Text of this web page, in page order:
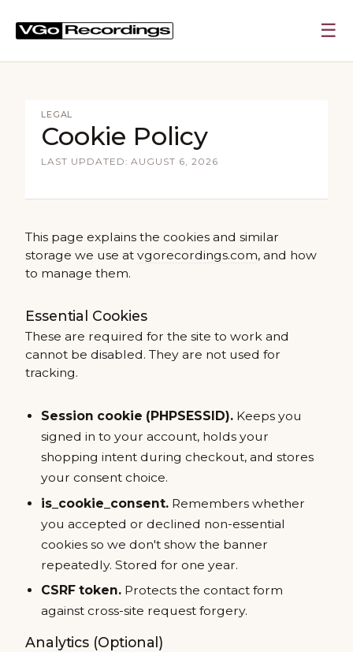
☰
LEGAL
Cookie Policy
LAST UPDATED: AUGUST 6, 2026
This page explains the cookies and similar
storage we use at vgorecordings.com, and how
to manage them.
Essential Cookies
These are required for the site to work and
cannot be disabled. They are not used for
tracking.
Session cookie (PHPSESSID). Keeps you
signed in to your account, holds your
shopping intent during checkout, and stores
your consent choice.
is_cookie_consent. Remembers whether
you accepted or declined non-essential
cookies so we don't show the banner
repeatedly. Stored for one year.
CSRF token. Protects the contact form
against cross-site request forgery.
Analytics (Optional)